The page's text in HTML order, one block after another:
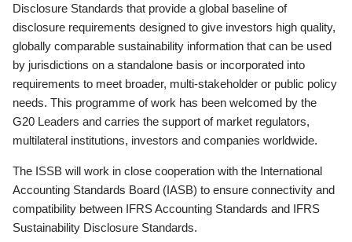
Disclosure Standards that provide a global baseline of
disclosure requirements designed to give investors high quality,
globally comparable sustainability information that can be used
by jurisdictions on a standalone basis or incorporated into
requirements to meet broader, multi-stakeholder or public policy
needs. This programme of work has been welcomed by the
G20 Leaders and carries the support of market regulators,
multilateral institutions, investors and companies worldwide.
The ISSB will work in close cooperation with the International
Accounting Standards Board (IASB) to ensure connectivity and
compatibility between IFRS Accounting Standards and IFRS
Sustainability Disclosure Standards.